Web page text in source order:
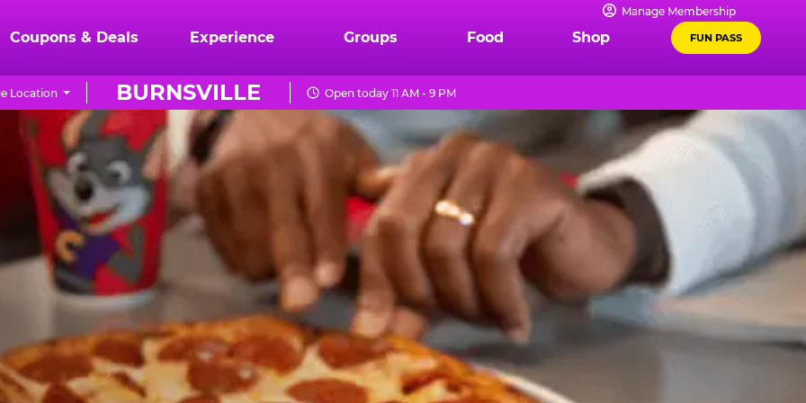
Manage Membership
Coupons & Deals Experience Groups Food Shop FUN PASS
BURNSVILLE
Location Open today 11 AM - 9 PM